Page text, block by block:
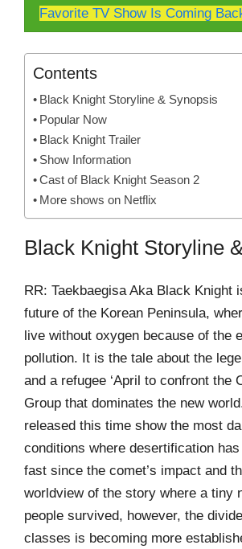
Favorite TV Show Is Coming
Contents
Black Knight Storyline & Synopsis
Popular Now
Black Knight Trailer
Show Information
Cast of Black Knight Season 2
More shows on Netflix
Black Knight Storyline
RR: Taekbaegisa Aka Black Knight
future of the Korean Peninsula,
live without oxygen because of the
pollution. It is the tale about the
and a refugee ‘April to confront the
Group that dominates the new
released this time show the most
conditions where desertification
fast since the comet’s impact and
worldview of the story where a tiny
people survived, however, the
classes is becoming more